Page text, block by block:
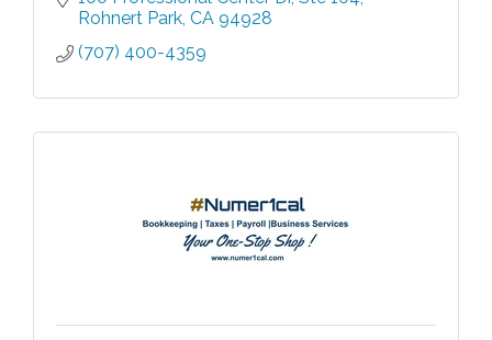
Rohnert Park CA 94928
(707) 400-4359